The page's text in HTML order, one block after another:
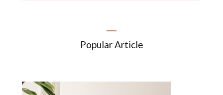
Popular Article